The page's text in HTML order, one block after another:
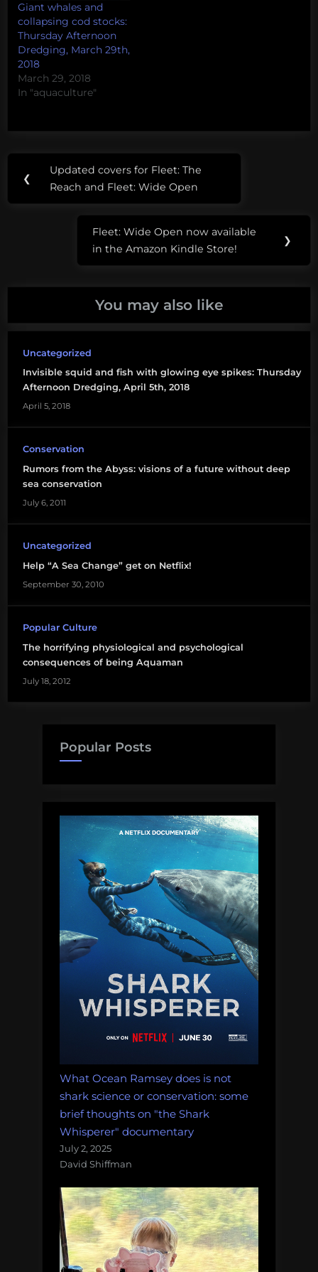
Giant whales and
collapsing cod stocks:
Thursday Afternoon
Dredging, March 29th,
2018
March 29, 2018
In "aquaculture"
deep
sea
navigation
❮
Previous
Post:
Updated covers for Fleet: The
Reach and Fleet: Wide Open
Next
Post:
Fleet: Wide Open now available
in the Amazon Kindle Store!
❯
You may also like
Uncategorized
Invisible squid and fish with glowing eye spikes: Thursday
Afternoon Dredging, April 5th, 2018
April 5, 2018
Conservation
Rumors from the Abyss: visions of a future without deep
sea conservation
July 6, 2011
Uncategorized
Help “A Sea Change” get on Netflix!
September 30, 2010
Popular Culture
The horrifying physiological and psychological
consequences of being Aquaman
July 18, 2012
Popular Posts
What Ocean Ramsey does is not
shark science or conservation: some
brief thoughts on "the Shark
Whisperer" documentary
July 2, 2025
David Shiffman